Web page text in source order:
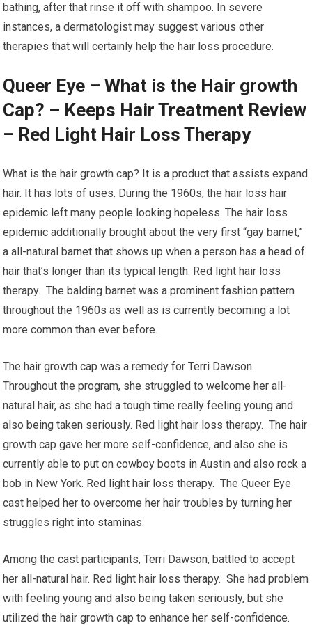
bathing, after that rinse it off with shampoo. In severe
instances, a dermatologist may suggest various other
therapies that will certainly help the hair loss procedure.
Queer Eye – What is the Hair growth
Cap? – Keeps Hair Treatment Review
– Red Light Hair Loss Therapy
What is the hair growth cap? It is a product that assists expand
hair. It has lots of uses. During the 1960s, the hair loss hair
epidemic left many people looking hopeless. The hair loss
epidemic additionally brought about the very first “gay barnet,”
a all-natural barnet that shows up when a person has a head of
hair that’s longer than its typical length. Red light hair loss
therapy. The balding barnet was a prominent fashion pattern
throughout the 1960s as well as is currently becoming a lot
more common than ever before.
The hair growth cap was a remedy for Terri Dawson.
Throughout the program, she struggled to welcome her all-
natural hair, as she had a tough time really feeling young and
also being taken seriously. Red light hair loss therapy. The hair
growth cap gave her more self-confidence, and also she is
currently able to put on cowboy boots in Austin and also rock a
bob in New York. Red light hair loss therapy. The Queer Eye
cast helped her to overcome her hair troubles by turning her
struggles right into staminas.
Among the cast participants, Terri Dawson, battled to accept
her all-natural hair. Red light hair loss therapy. She had problem
with feeling young and also being taken seriously, but she
utilized the hair growth cap to enhance her self-confidence.